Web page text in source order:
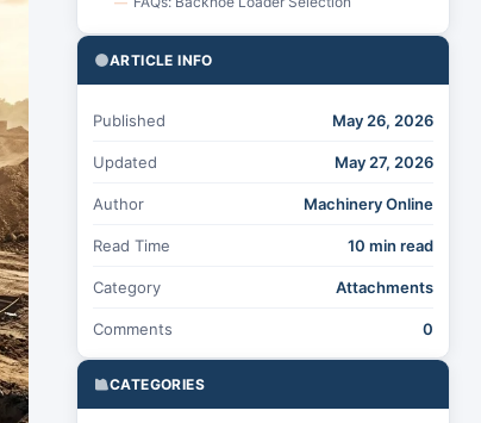
ARTICLE INFO
Published May 26, 2026
Updated May 27, 2026
Author Machinery Online
Read Time 10 min read
Category Attachments
Comments 0
CATEGORIES